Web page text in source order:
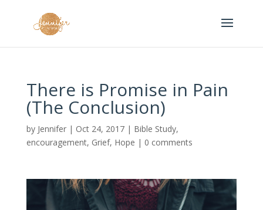
There is Promise in Pain
(The Conclusion)
by Jennifer| Oct 24, 2017| Bible Study,
encouragement, Grief, Hope | 0 comments